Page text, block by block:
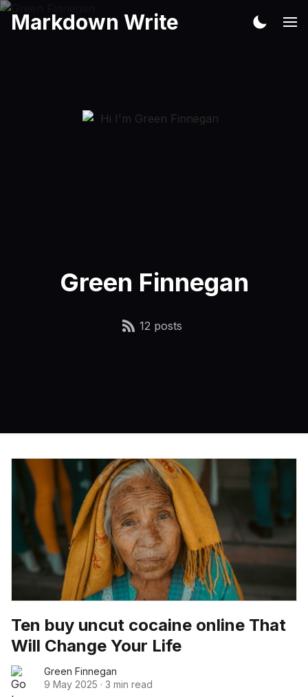
Markdown Write
Green Finnegan
12 posts
Ten buy uncut cocaine online That
Will Change Your Life
Green Finnegan
9 May 2025 · 3 min read